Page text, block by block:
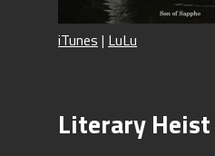
iTunes | LuLu
Literary Heist